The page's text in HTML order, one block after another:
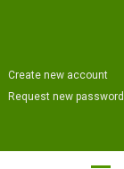
Create new account
Request new password